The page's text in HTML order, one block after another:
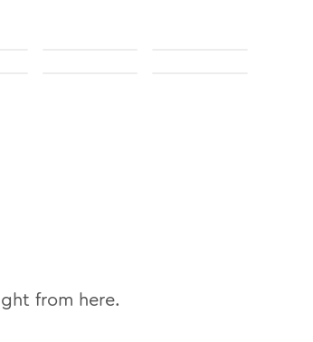
from here.